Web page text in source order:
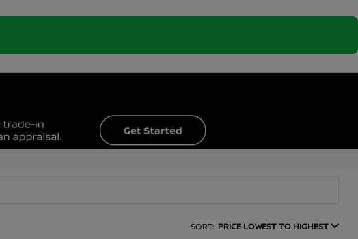
SORT: PRICE LOWEST TO HIGHEST